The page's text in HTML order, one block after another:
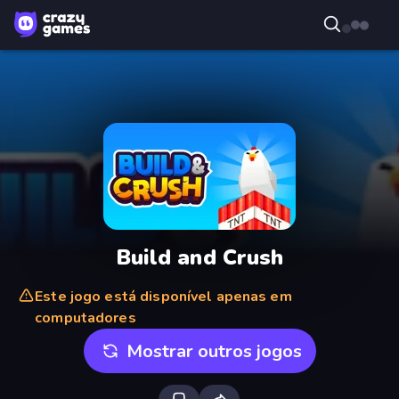
Build and Crush
Este jogo está disponível apenas em
computadores
Mostrar outros jogos